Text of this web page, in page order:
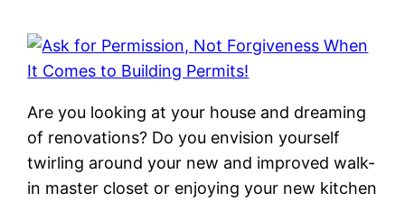
Are you looking at your house and dreaming
of renovations? Do you envision yourself
twirling around your new and improved walk-
in master closet or enjoying your new kitchen